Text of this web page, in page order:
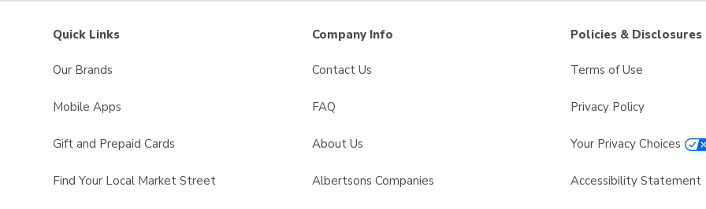
Quick Links
Our Brands
Mobile Apps
Gift and Prepaid Cards
Find Your Local Market Street
Company Info
Contact Us
FAQ
About Us
Albertsons Companies
Policies & Disclosures
Terms of Use
Privacy Policy
Your Privacy Choices
Accessibility Statement